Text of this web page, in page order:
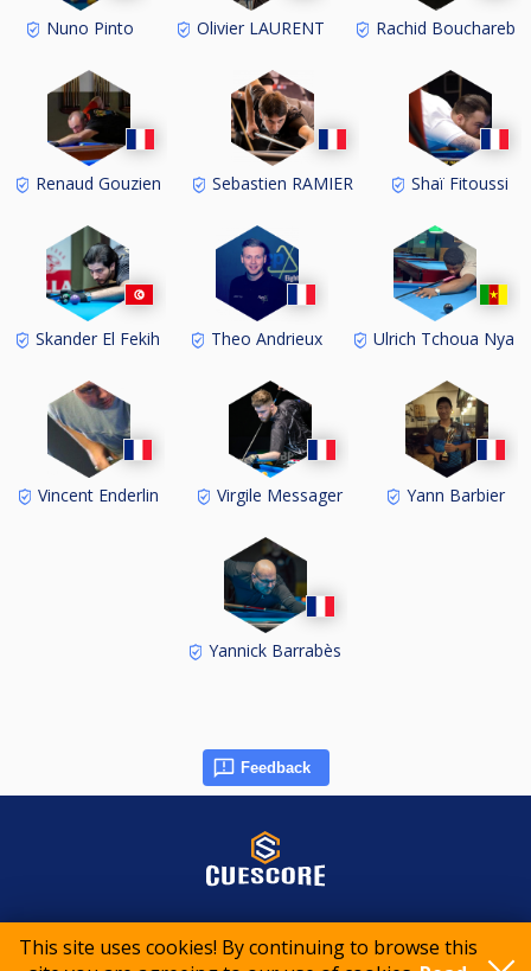
This site uses cookies! By continuing to browse this
Nuno Pinto Olivier LAURENT Rachid Bouchareb
Renaud Gouzien Sebastien RAMIER Shaï Fitoussi
Skander El Fekih Theo Andrieux Ulrich Tchoua Nya
Vincent Enderlin Virgile Messager Yann Barbier
Yannick Barrabès
Feedback
© 2015-2026 CueScore International